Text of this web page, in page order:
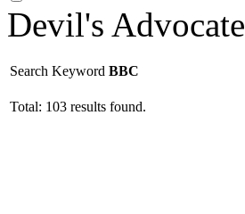
Devil's Advocate
Search Keyword BBC
Total: 103 results found.